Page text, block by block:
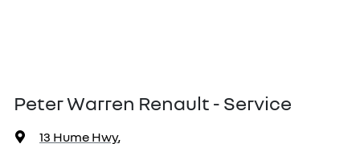
Peter Warren Renault - Service
13 Hume Hwy,